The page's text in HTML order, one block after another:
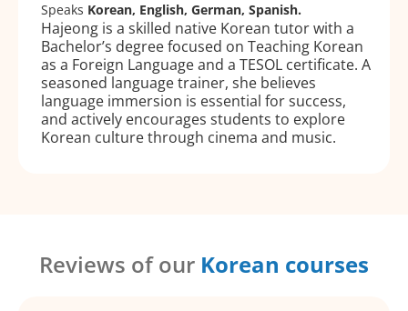
Speaks Korean, English, German, Spanish.
Hajeong is a skilled native Korean tutor with a
Bachelor’s degree focused on Teaching Korean
as a Foreign Language and a TESOL certificate. A
seasoned language trainer, she believes
language immersion is essential for success,
and actively encourages students to explore
Korean culture through cinema and music.
Reviews of our Korean courses